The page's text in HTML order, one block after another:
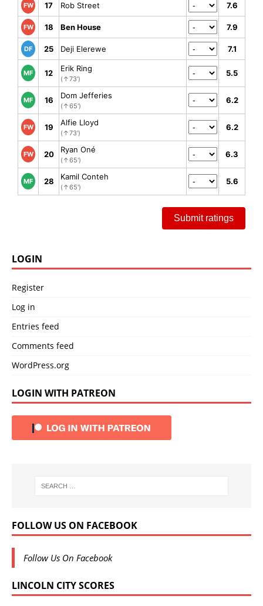
FW 17 Rob Street 7.6
FW 18 Ben House 7.9
DF 25 Deji Elerewe 7.1
MF 12 Erik Ring
(↑73')
5.5
MF 16 Dom Jefferies
(↑65')
6.2
FW 19 Alfie Lloyd
(↑73')
6.2
FW 20 Ryan Oné
(↑65')
6.3
MF 28 Kamil Conteh
(↑65')
5.6
Submit ratings
LOGIN
Register
Log in
Entries feed
Comments feed
WordPress.org
LOGIN WITH PATREON
FOLLOW US ON FACEBOOK
Follow Us On Facebook
LINCOLN CITY SCORES